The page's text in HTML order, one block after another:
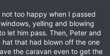
too happy when I passed
yelling and blowing
let him pass. Then, Peter and
that had blown off the one
the caravan even to get the